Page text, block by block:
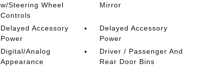
w/Steering Wheel
Controls
Mirror
Delayed Accessory
Power
Delayed Accessory
Power
Digital/Analog
Appearance
Driver / Passenger And
Rear Door Bins